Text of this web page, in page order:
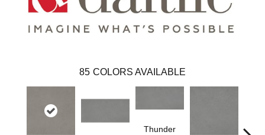
85 COLORS AVAILABLE
Thunder